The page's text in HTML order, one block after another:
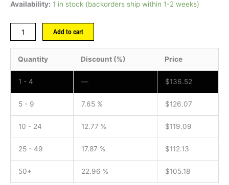
Availability: 1 in stock (backorders ship within 1-2 weeks)
Add to cart
Quantity Discount (%) Price
1 - 4 — $136.52
5 - 9 7.65 % $126.07
10 - 24 12.77 % $119.09
25 - 49 17.87 % $112.13
50+ 22.96 % $105.18